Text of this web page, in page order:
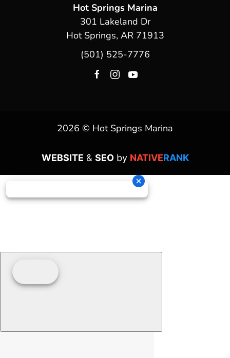
Hot Springs Marina
301 Lakeland Dr
Hot Springs, AR 71913
(501) 525-7776
2026 © Hot Springs Marina
WEBSITE & SEOby NATIVERANK